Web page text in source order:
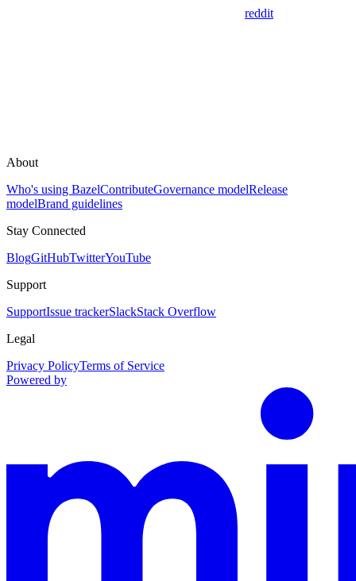
reddit
About
Who's using BazelContributeGovernance modelRelease
modelBrand guidelines
Stay Connected
BlogGitHubTwitterYouTube
Support
SupportIssue trackerSlackStack Overflow
Legal
Privacy PolicyTerms of Service
Powered by